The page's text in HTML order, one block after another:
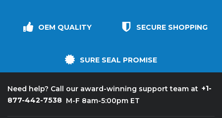
OEM QUALITY SECURE SHOPPING
SURE SEAL PROMISE
Need help? Call our award-winning support team at +1-
877-442-7538 M-F 8am-5:00pm ET